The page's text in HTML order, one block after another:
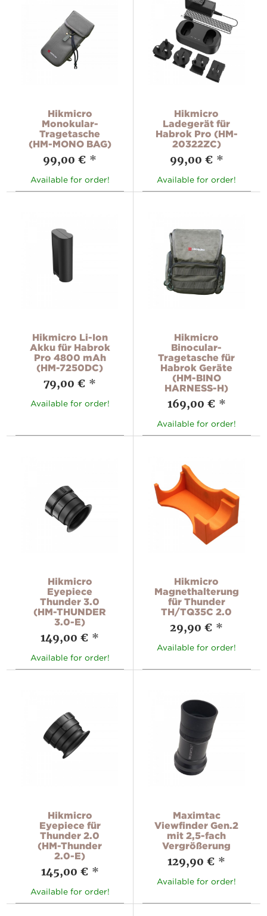
Hikmicro
Monokular-
Tragetasche
(HM-MONO BAG)
99,00 € *
Available for order!
Hikmicro
Ladegerät für
Habrok Pro (HM-
20322ZC)
99,00 € *
Available for order!
Hikmicro Li-Ion
Akku für Habrok
Pro 4800 mAh
(HM-7250DC)
79,00 € *
Available for order!
Hikmicro
Binocular-
Tragetasche für
Habrok Geräte
(HM-BINO
HARNESS-H)
169,00 € *
Available for order!
Hikmicro
Eyepiece
Thunder 3.0
(HM-THUNDER
3.0-E)
149,00 € *
Available for order!
Hikmicro
Magnethalterung
für Thunder
TH/TQ35C 2.0
29,90 € *
Available for order!
Hikmicro
Eyepiece für
Thunder 2.0
(HM-Thunder
2.0-E)
145,00 € *
Available for order!
Maximtac
Viewfinder Gen.2
mit 2,5-fach
Vergrößerung
129,90 € *
Available for order!